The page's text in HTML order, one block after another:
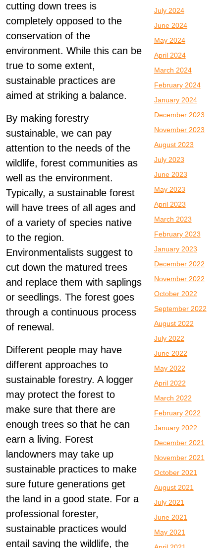
cutting down trees is
completely opposed to the
conservation of the
environment. While this can be
true to some extent,
sustainable practices are
aimed at striking a balance.
By making forestry
sustainable, we can pay
attention to the needs of the
wildlife, forest communities as
well as the environment.
Typically, a sustainable forest
will have trees of all ages and
of a variety of species native
to the region.
Environmentalists suggest to
cut down the matured trees
and replace them with saplings
or seedlings. The forest goes
through a continuous process
of renewal.
Different people may have
different approaches to
sustainable forestry. A logger
may protect the forest to
make sure that there are
enough trees so that he can
earn a living. Forest
landowners may take up
sustainable practices to make
sure future generations get
the land in a good state. For a
professional forester,
sustainable practices would
entail saving the wildlife, the
July 2024
June 2024
May 2024
April 2024
March 2024
February 2024
January 2024
December 2023
November 2023
August 2023
July 2023
June 2023
May 2023
April 2023
March 2023
February 2023
January 2023
December 2022
November 2022
October 2022
September 2022
August 2022
July 2022
June 2022
May 2022
April 2022
March 2022
February 2022
January 2022
December 2021
November 2021
October 2021
August 2021
July 2021
June 2021
May 2021